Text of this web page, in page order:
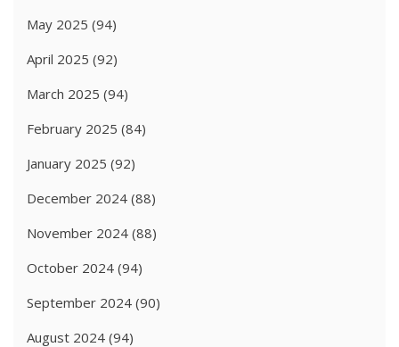
May 2025 (94)
April 2025 (92)
March 2025 (94)
February 2025 (84)
January 2025 (92)
December 2024 (88)
November 2024 (88)
October 2024 (94)
September 2024 (90)
August 2024 (94)